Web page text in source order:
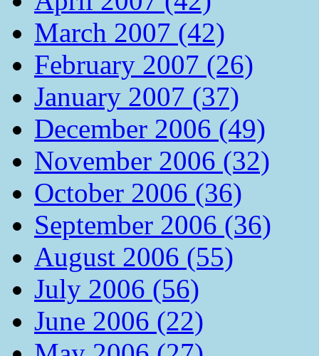
March 2007 (42)
February 2007 (26)
January 2007 (37)
December 2006 (49)
November 2006 (32)
October 2006 (36)
September 2006 (36)
August 2006 (55)
July 2006 (56)
June 2006 (22)